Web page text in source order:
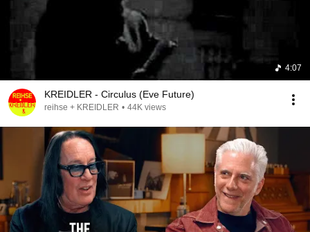
4:07
KREIDLER - Circulus (Eve Future)
reihse + KREIDLER • 44K views